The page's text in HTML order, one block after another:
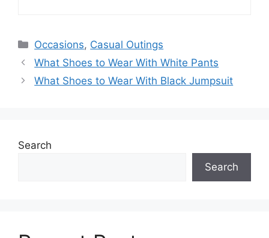
Categories
Occasions, Casual Outings
What Shoes to Wear With White Pants
What Shoes to Wear With Black Jumpsuit
Search
Search